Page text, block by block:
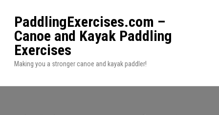
PaddlingExercises.com –
Canoe and Kayak Paddling
Exercises
Making you a stronger canoe and kayak paddler!